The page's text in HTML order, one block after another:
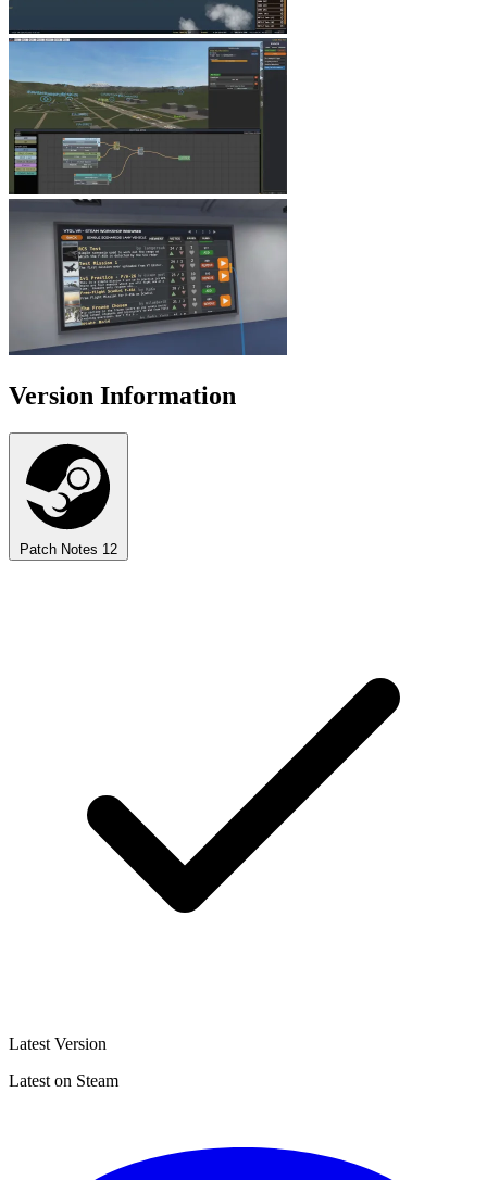
Version Information
Patch Notes 12
Latest Version
Latest on Steam